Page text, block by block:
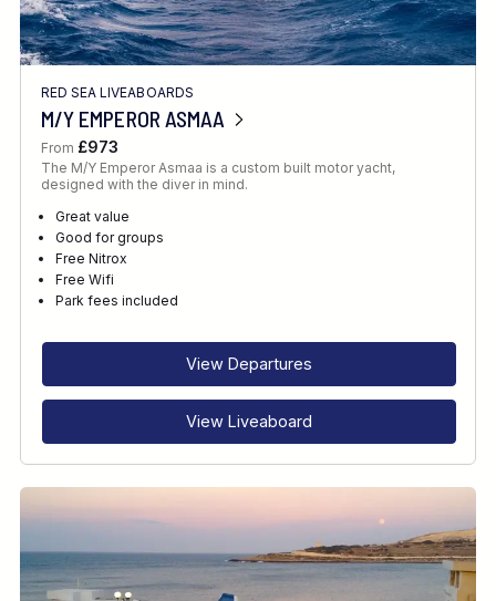
RED SEA LIVEABOARDS
M/Y EMPEROR ASMAA
From £973
The M/Y Emperor Asmaa is a custom built motor yacht,
designed with the diver in mind.
Great value
Good for groups
Free Nitrox
Free Wifi
Park fees included
View Departures
View Liveaboard